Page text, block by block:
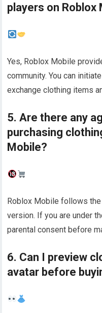
players on Roblox
Yes, Roblox Mobile
community. You can
exchange clothing items
5. Are there any
purchasing
Mobile?
Roblox Mobile follows
version. If you are under
parental consent before
6. Can I preview
avatar before